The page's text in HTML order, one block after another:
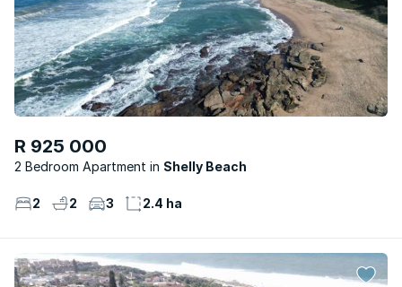
R 925 000
2 Bedroom Apartment Shelly Beach
2 2 3 2.4 ha